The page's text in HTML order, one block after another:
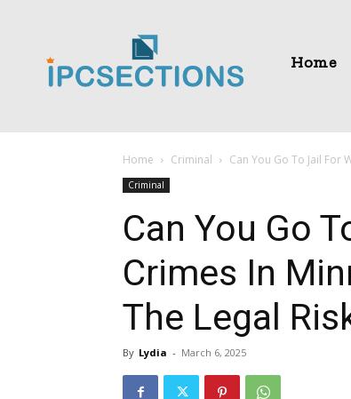
Home
Home Criminal Can You Go To Jail For
Criminal
Can You Go
Crimes In
The Legal
By Lydia - March 6, 2025